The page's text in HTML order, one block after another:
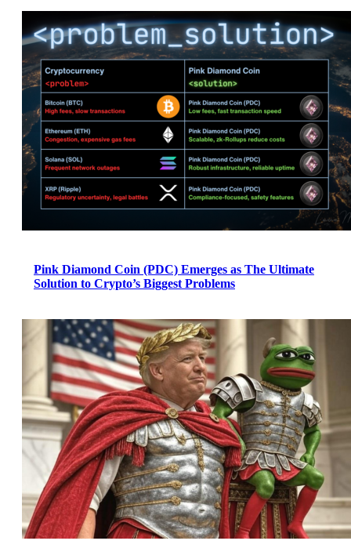
Pink Diamond Coin (PDC) Emerges as The Ultimate
Solution to Crypto’s Biggest Problems